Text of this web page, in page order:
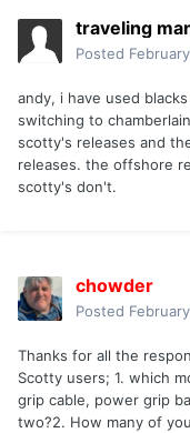
traveling
Posted
andy, i have used
switching to
scotty's releases and
releases. the offshore
scotty's don't.
chowder
Posted
Thanks for all the
Scotty users; 1. which
grip cable, power grip
two?2. How many of